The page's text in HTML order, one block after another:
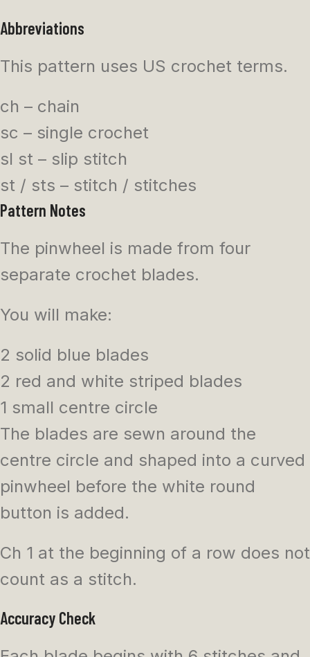
Abbreviations
This pattern uses US crochet terms.
ch – chain
sc – single crochet
sl st – slip stitch
st / sts – stitch / stitches
Pattern Notes
The pinwheel is made from four
separate crochet blades.
You will make:
2 solid blue blades
2 red and white striped blades
1 small centre circle
The blades are sewn around the
centre circle and shaped into a curved
pinwheel before the white round
button is added.
Ch 1 at the beginning of a row does not
count as a stitch.
Accuracy Check